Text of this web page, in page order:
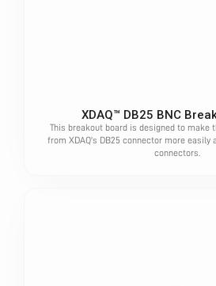
XDAQ™ DB25 BNC
This breakout board is designed to make
from XDAQ's DB25 connector more easily
connectors.